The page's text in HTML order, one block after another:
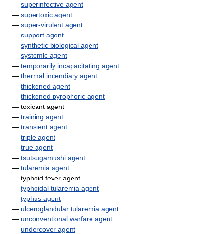
— superinfective agent
— supertoxic agent
— super-virulent agent
— support agent
— synthetic biological agent
— systemic agent
— temporarily incapacitating agent
— thermal incendiary agent
— thickened agent
— thickened pyrophoric agent
— toxicant agent
— training agent
— transient agent
— triple agent
— true agent
— tsutsugamushi agent
— tularemia agent
— typhoid fever agent
— typhoidal tularemia agent
— typhus agent
— ulceroglandular tularemia agent
— unconventional warfare agent
— undercover agent